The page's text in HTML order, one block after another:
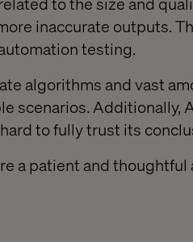
inaccurate outputs.
testing.
algorithms and vast
scenarios. Additionally,
to fully trust its
a patient and